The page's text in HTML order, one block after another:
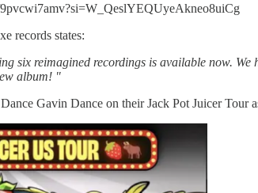
records states:
six reimagined recordings is available now.
album! "
Gavin Dance on their Jack Pot Juicer Tour